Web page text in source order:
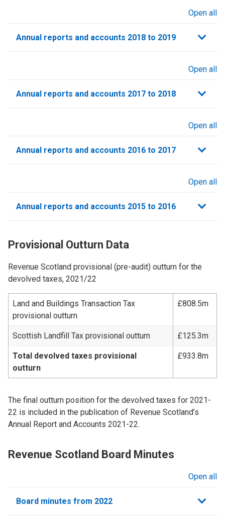
Open all
Annual reports and accounts 2018 to 2019
Open all
Annual reports and accounts 2017 to 2018
Open all
Annual reports and accounts 2016 to 2017
Open all
Annual reports and accounts 2015 to 2016
Provisional Outturn Data
Revenue Scotland provisional (pre-audit) outturn for the
devolved taxes, 2021/22
Land and Buildings Transaction Tax
provisional outturn
£808.5m
Scottish Landfill Tax provisional outturn £125.3m
Total devolved taxes provisional
outturn
£933.8m
The final outturn position for the devolved taxes for 2021-
22 is included in the publication of Revenue Scotland’s
Annual Report and Accounts 2021-22.
Revenue Scotland Board Minutes
Open all
Board minutes from 2022